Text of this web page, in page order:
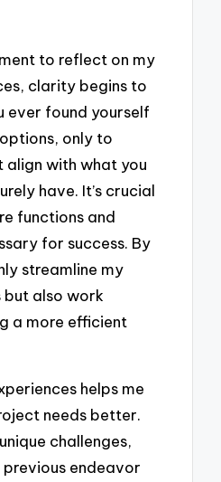
to reflect on my
clarity begins to
ever found yourself
only to
align with what you
have. It’s crucial
functions and
for success. By
streamline my
but also work
a more efficient
helps me
needs better.
challenges,
previous endeavor